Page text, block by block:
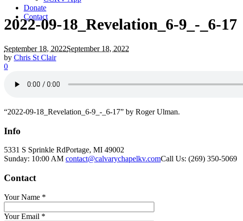
Donate
Contact
2022-09-18_Revelation_6-9_-_6-17
September 18, 2022September 18, 2022
by Chris St Clair
0
“2022-09-18_Revelation_6-9_-_6-17” by Roger Ulman.
Info
5331 S Sprinkle RdPortage, MI 49002
Sunday: 10:00 AM contact@calvarychapelkv.comCall Us: (269) 350-5069
Contact
Your Name *
Your Email *